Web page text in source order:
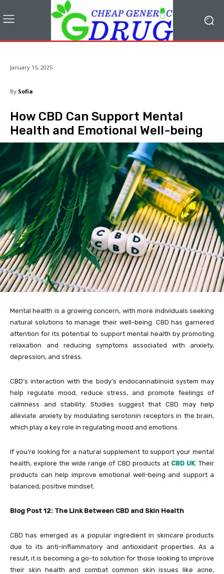
January 15, 2025
By Sofia
How CBD Can Support Mental
Health and Emotional Well-being
Mental health is a growing concern, with more individuals seeking
natural solutions to manage their well-being. CBD has garnered
attention for its potential to support mental health by promoting
relaxation and reducing symptoms associated with anxiety,
depression, and stress.
CBD’s interaction with the body’s endocannabinoid system may
help regulate mood, reduce stress, and promote feelings of
calmness and stability. Studies suggest that CBD may help
alleviate anxiety by modulating serotonin receptors in the brain,
which play a key role in regulating mood and emotions.
If you’re looking for a natural supplement to support your mental
health, explore the wide range of CBD products at CBD UK. Their
products can help improve emotional well-being and support a
balanced, positive mindset.
Blog Post 12: The Link Between CBD and Skin Health
CBD has emerged as a popular ingredient in skincare products
due to its anti-inflammatory and antioxidant properties. As a
result, it is becoming a go-to solution for those looking to improve
their skin health and combat common skin issues like acne,